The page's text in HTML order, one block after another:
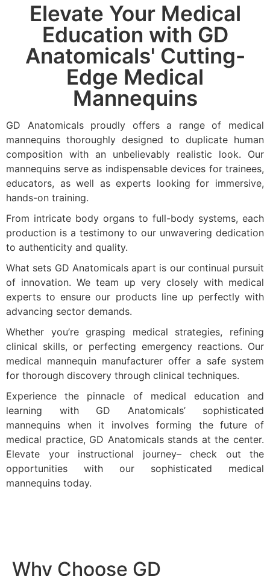
Elevate Your Medical
Education with GD
Anatomicals' Cutting-
Edge Medical
Mannequins
GD Anatomicals proudly offers a range of medical
mannequins thoroughly designed to duplicate human
composition with an unbelievably realistic look. Our
mannequins serve as indispensable devices for trainees,
educators, as well as experts looking for immersive,
hands-on training.
From intricate body organs to full-body systems, each
production is a testimony to our unwavering dedication
to authenticity and quality.
What sets GD Anatomicals apart is our continual pursuit
of innovation. We team up very closely with medical
experts to ensure our products line up perfectly with
advancing sector demands.
Whether you’re grasping medical strategies, refining
clinical skills, or perfecting emergency reactions. Our
medical mannequin manufacturer offer a safe system
for thorough discovery through clinical techniques.
Experience the pinnacle of medical education and
learning with GD Anatomicals’ sophisticated
mannequins when it involves forming the future of
medical practice, GD Anatomicals stands at the center.
Elevate your instructional journey– check out the
opportunities with our sophisticated medical
mannequins today.
Why Choose GD